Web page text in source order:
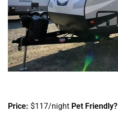
Price: $117/night Pet Friendly?